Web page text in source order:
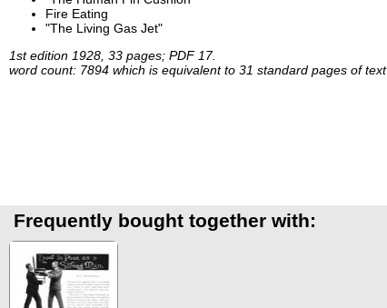
Fire Eating
"The Living Gas Jet"
1st edition 1928, 33 pages; PDF 17.
word count: 7894 which is equivalent to 31 standard pages of text
Frequently bought together with: